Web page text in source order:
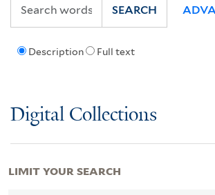
Description Full text
SEARCH
Digital Collections
LIMIT YOUR SEARCH